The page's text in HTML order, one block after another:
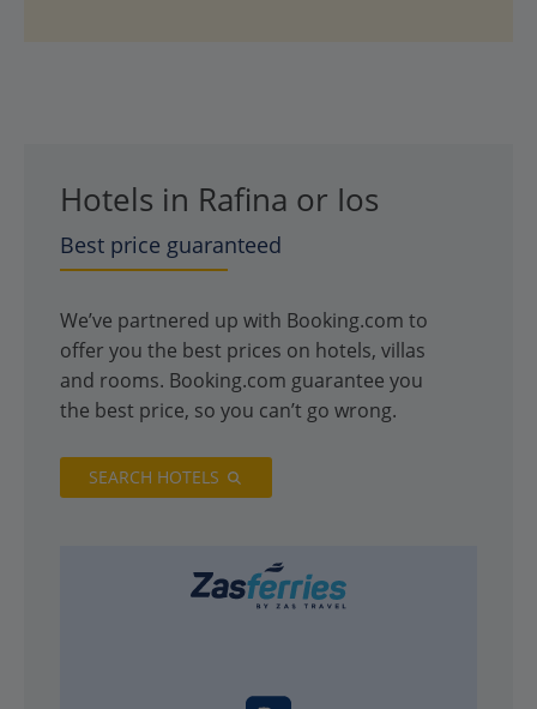
Hotels in Rafina or Ios
Best price guaranteed
We’ve partnered up with Booking.com to
offer you the best prices on hotels, villas
and rooms. Booking.com guarantee you
the best price, so you can’t go wrong.
SEARCH HOTELS